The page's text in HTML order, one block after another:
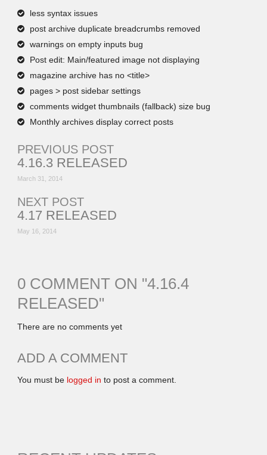
less syntax issues
post archive duplicate breadcrumbs removed
warnings on empty inputs bug
Post edit: Main/featured image not displaying
magazine archive has no <title>
pages > post sidebar settings
comments widget thumbnails (fallback) size bug
Monthly archives display correct posts
PREVIOUS POST
4.16.3 RELEASED
March 31, 2014
NEXT POST
4.17 RELEASED
May 16, 2014
0 COMMENT ON "4.16.4
RELEASED"
There are no comments yet
ADD A COMMENT
You must be logged in to post a comment.